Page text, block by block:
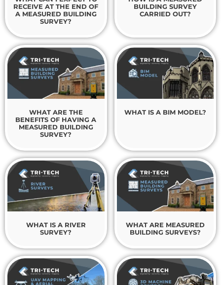
RECEIVE AT THE END OF
A MEASURED BUILDING
SURVEY?
BUILDING SURVEY
CARRIED OUT?
WHAT ARE THE
BENEFITS OF HAVING A
MEASURED BUILDING
SURVEY?
WHAT IS A BIM MODEL?
WHAT IS A RIVER
SURVEY?
WHAT ARE MEASURED
BUILDING SURVEYS?